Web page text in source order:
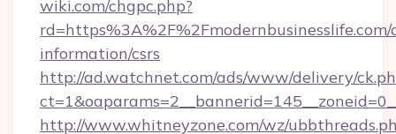
wiki.com/chgpc.php?
rd=https%3A%2F%2Fmodernbusinesslife.com/
information/csrs
http://ad.watchnet.com/ads/www/delivery/
http://www.whitneyzone.com/wz/